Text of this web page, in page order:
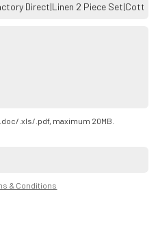
.xls/.pdf, maximum 20MB.
& Conditions